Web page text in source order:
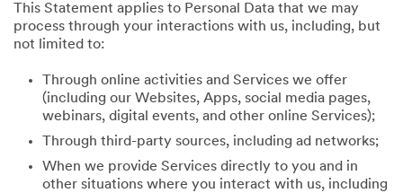
This Statement applies to Personal Data that we may
process through your interactions with us, including, but
not limited to:
Through online activities and Services we offer
(including our Websites, Apps, social media pages,
webinars, digital events, and other online Services);
Through third-party sources, including ad networks;
When we provide Services directly to you and in
other situations where you interact with us, including